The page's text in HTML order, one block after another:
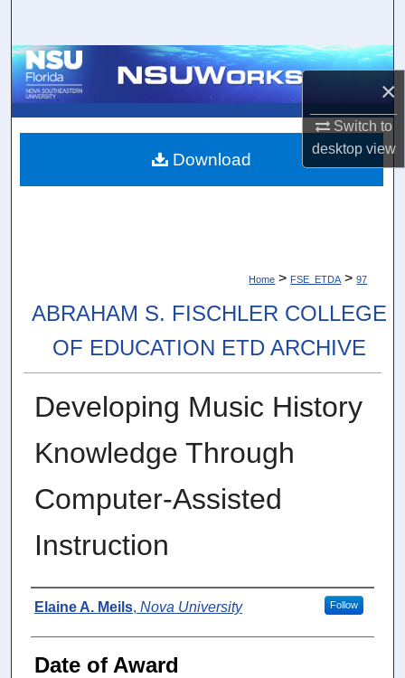
×
Switch to
desktopview
Browse Collections
About
Home > FSE_ETDA > 97
ABRAHAM S. FISCHLER COLLEGE
OF EDUCATION ETD ARCHIVE
Developing Music History
Knowledge Through
Computer-Assisted
Instruction
Author
Elaine A. Meils, Nova University Follow
Date of Award
Download